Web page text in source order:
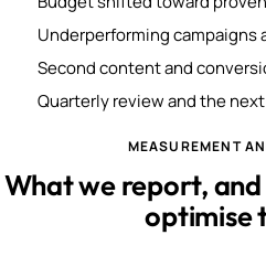
Underperforming campaigns
Second content and
Quarterly review and the
MEASUREMENT
What we report,
optimise